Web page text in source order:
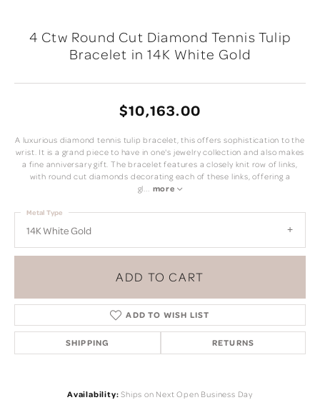
4 Ctw Round Cut Diamond Tennis Tulip
Bracelet in 14K White Gold
$10,163.00
A luxurious diamond tennis tulip bracelet, this offers sophistication to the
wrist. It is a grand piece to have in one's jewelry collection and also makes
a fine anniversary gift. The bracelet features a closely knit row of links,
with round cut diamonds decorating each of these links, offering a
gl... more
14K White Gold
Metal Type
ADD TO CART
ADD TO WISH LIST
SHIPPING RETURNS
Availability: Ships on Next Open Business Day